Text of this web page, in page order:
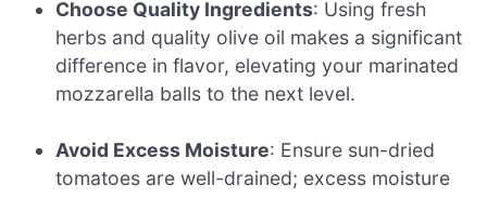
Choose Quality Ingredients: Using fresh
herbs and quality olive oil makes a significant
difference in flavor, elevating your marinated
mozzarella balls to the next level.
Avoid Excess Moisture: Ensure sun-dried
tomatoes are well-drained; excess moisture